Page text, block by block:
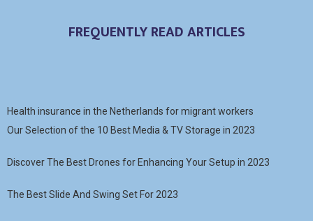
FREQUENTLY READ ARTICLES
Health insurance in the Netherlands for migrant workers
Our Selection of the 10 Best Media & TV Storage in 2023
Discover The Best Drones for Enhancing Your Setup in 2023
The Best Slide And Swing Set For 2023